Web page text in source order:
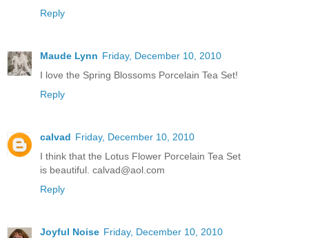
Reply
Maude Lynn Friday, December 10, 2010
I love the Spring Blossoms Porcelain Tea Set!
Reply
calvad Friday, December 10, 2010
I think that the Lotus Flower Porcelain Tea Set
is beautiful. calvad@aol.com
Reply
Joyful Noise Friday, December 10, 2010